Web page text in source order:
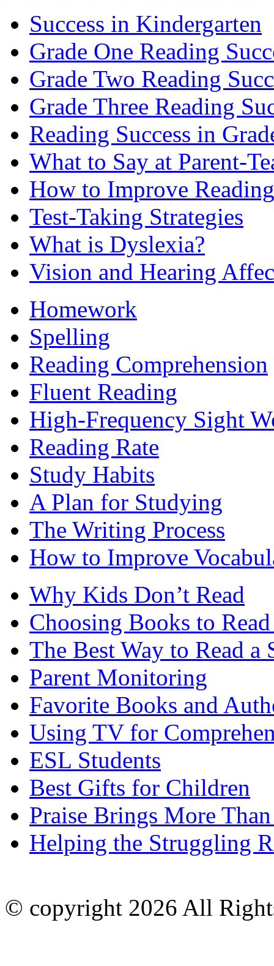
Success in Kindergarten
Grade One Reading
Grade Two Reading
Grade Three Reading
Reading Success in
What to Say at Parent-
How to Improve
Test-Taking Strategies
What is Dyslexia?
Vision and Hearing
Homework
Spelling
Reading Comprehension
Fluent Reading
High-Frequency Sight
Reading Rate
Study Habits
A Plan for Studying
The Writing Process
How to Improve
Why Kids Don’t Read
Choosing Books to
The Best Way to Read a
Parent Monitoring
Favorite Books and
Using TV for
ESL Students
Best Gifts for Children
Praise Brings More
Helping the Struggling
© copyright 2026 All